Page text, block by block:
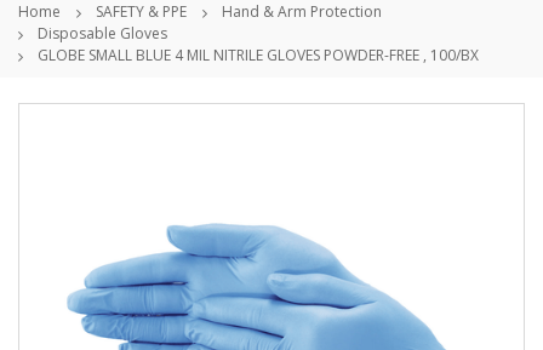
Home SAFETY & PPE
Hand & Arm Protection
Disposable Gloves
GLOBE SMALL BLUE 4 MIL NITRILE GLOVES POWDER-FREE , 100/BX